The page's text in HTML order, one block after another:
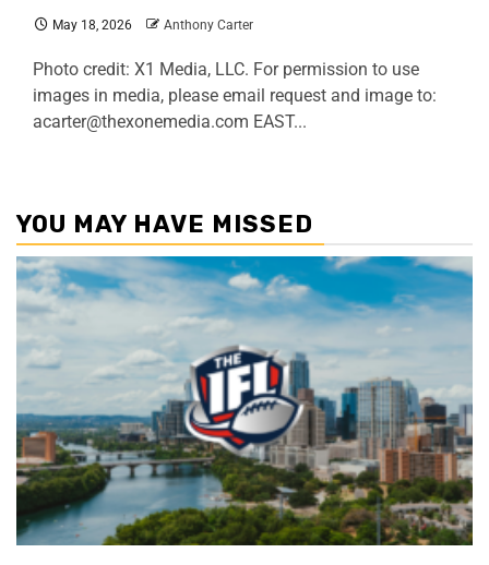
May 18, 2026 Anthony Carter
Photo credit: X1 Media, LLC. For permission to use
images in media, please email request and image to:
acarter@thexonemedia.com EAST...
YOU MAY HAVE MISSED